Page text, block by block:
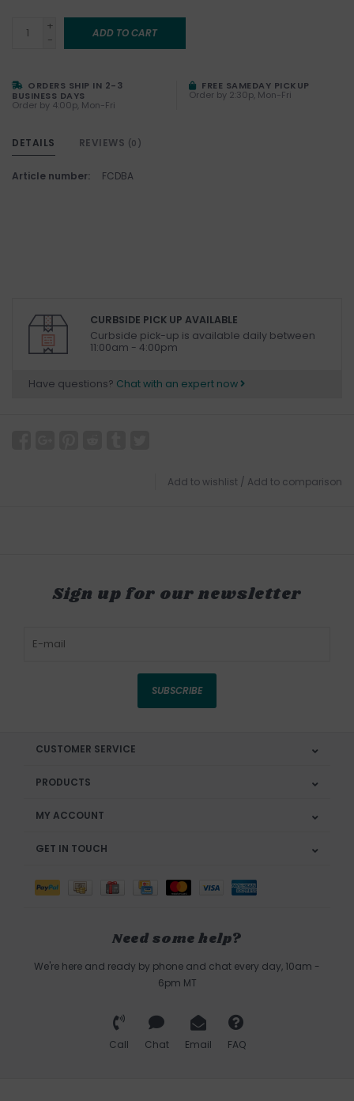
+
-
ADD TO CART
ORDERS SHIP IN 2-3
BUSINESS DAYS
Order by 4:00p, Mon-Fri
FREE SAMEDAY PICKUP
Order by 2:30p, Mon-Fri
DETAILS REVIEWS (0)
Article number: FCDBA
CURBSIDE PICK UP AVAILABLE
Curbside pick-up is available daily between
11:00am - 4:00pm
Have questions? Chat with an expert now
Add to wishlist / Add to comparison
Sign up for our newsletter
SUBSCRIBE
CUSTOMER SERVICE
PRODUCTS
MY ACCOUNT
GET IN TOUCH
Need some help?
We're here and ready by phone and chat every day, 10am -
6pm MT
Call Chat Email FAQ